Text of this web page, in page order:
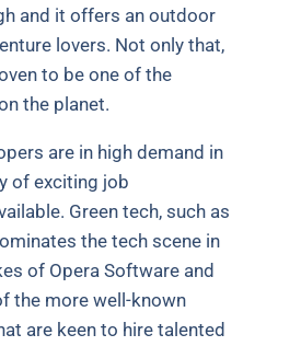
and it offers an outdoor
lovers. Not only that,
to be one of the
the planet.
are in high demand in
of exciting job
Green tech, such as
the tech scene in
of Opera Software and
the more well-known
are keen to hire talented